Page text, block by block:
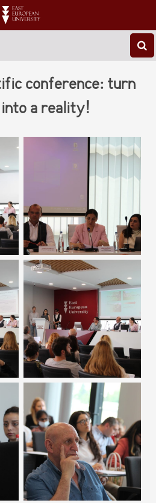
conference: turn
into a reality!